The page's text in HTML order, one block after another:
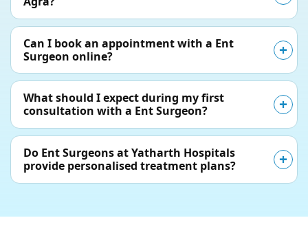
Can I book an appointment with a Ent
Surgeon online?
What should I expect during my first
consultation with a Ent Surgeon?
Do Ent Surgeons at Yatharth Hospitals
provide personalised treatment plans?